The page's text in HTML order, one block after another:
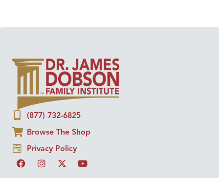
(877) 732-6825
Browse The Shop
Privacy Policy